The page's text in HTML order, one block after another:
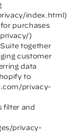
index.html)
purchases
)
together
customer
data
to
privacy-
filter and
privacy-